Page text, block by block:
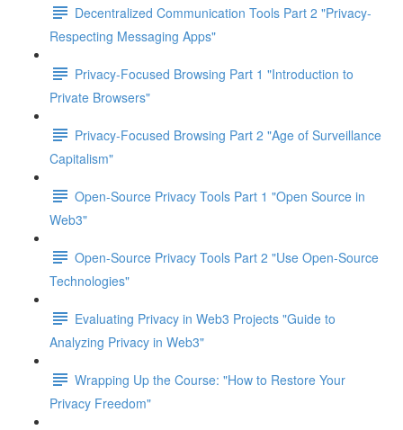
Decentralized Communication Tools Part 2 "Privacy-
Respecting Messaging Apps"
Privacy-Focused Browsing Part 1 "Introduction to
Private Browsers"
Privacy-Focused Browsing Part 2 "Age of Surveillance
Capitalism"
Open-Source Privacy Tools Part 1 "Open Source in
Web3"
Open-Source Privacy Tools Part 2 "Use Open-Source
Technologies"
Evaluating Privacy in Web3 Projects "Guide to
Analyzing Privacy in Web3"
Wrapping Up the Course: "How to Restore Your
Privacy Freedom"